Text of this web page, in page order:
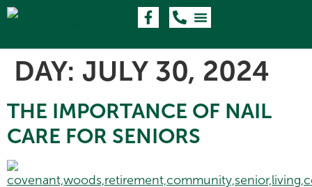
DAY: JULY 30, 2024
THE IMPORTANCE OF NAIL
CARE FOR SENIORS